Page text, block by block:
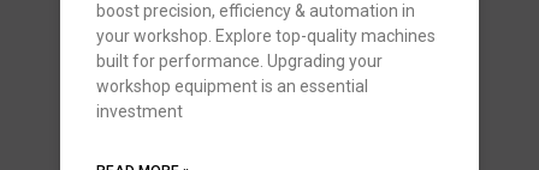
boost precision, efficiency & automation in
your workshop. Explore top-quality machines
built for performance. Upgrading your
workshop equipment is an essential
investment